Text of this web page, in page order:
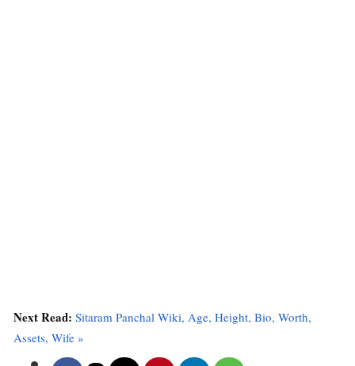
Next Read: Sitaram Panchal Wiki, Age, Height, Bio, Worth,
Assets, Wife »